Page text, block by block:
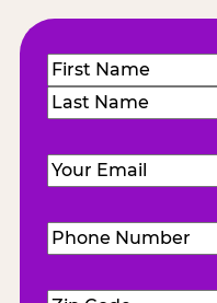
Name(Required)
First
Email (Required)
Phone
Number(Required)